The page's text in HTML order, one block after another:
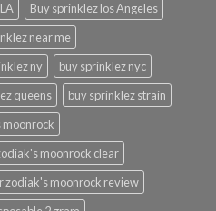
Buy sprinklez los Angeles
near me
ny
buy sprinklez nyc
queens
buy sprinklez strain
moonrock
moonrock clear
zodiak's moonrock review